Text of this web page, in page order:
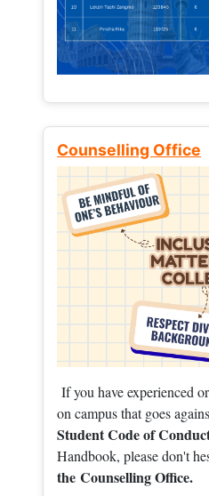
Counselling Office
If you have experienced
on campus that goes
Student Code of
Handbook, please don't
the Counselling Office.